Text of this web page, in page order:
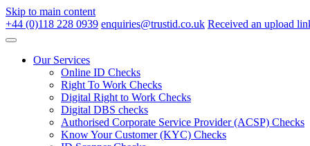
Skip to main content
+44 (0)118 228 0939 enquiries@trustid.co.uk Received an upload
Our Services
Online ID Checks
Right To Work Checks
Digital Right to Work Checks
Digital DBS checks
Authorised Corporate Service Provider (ACSP) Checks
Know Your Customer (KYC) Checks